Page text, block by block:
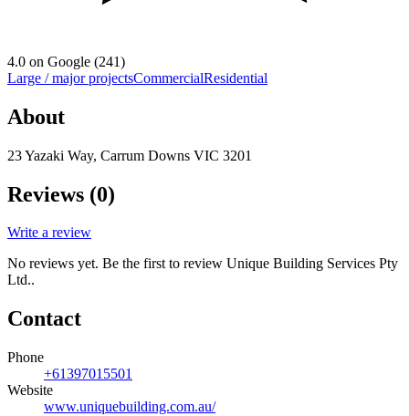
4.0 on Google (241)
Large / major projectsCommercialResidential
About
23 Yazaki Way, Carrum Downs VIC 3201
Reviews (0)
Write a review
No reviews yet. Be the first to review Unique Building Services Pty
Ltd..
Contact
Phone
+61397015501
Website
www.uniquebuilding.com.au/